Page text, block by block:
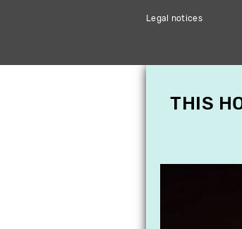
Legal notices
THIS